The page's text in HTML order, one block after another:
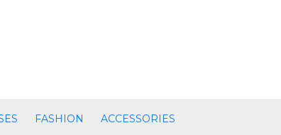
FASHION ACCESSORIES